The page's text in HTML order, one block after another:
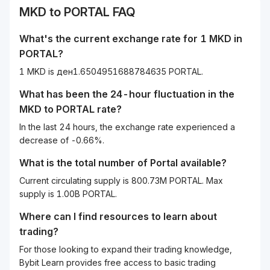
MKD to PORTAL FAQ
What's the current exchange rate for 1 MKD in
PORTAL?
1 MKD is ден1.6504951688784635 PORTAL.
What has been the 24-hour fluctuation in the
MKD to PORTAL rate?
In the last 24 hours, the exchange rate experienced a
decrease of -0.66%.
What is the total number of Portal available?
Current circulating supply is 800.73M PORTAL. Max
supply is 1.00B PORTAL.
Where can I find resources to learn about
trading?
For those looking to expand their trading knowledge,
Bybit Learn provides free access to basic trading